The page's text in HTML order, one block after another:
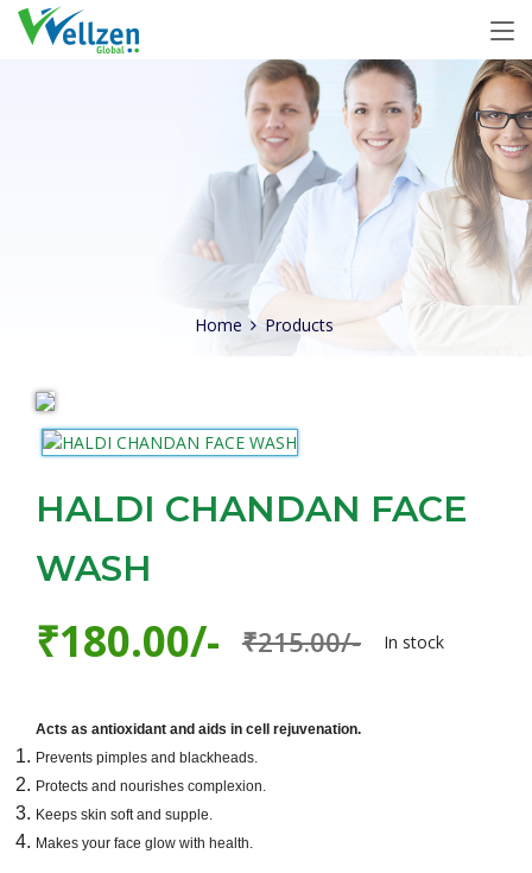
Home Products
HALDI CHANDAN FACE
WASH
₹180.00/- ₹215.00/- In stock
Acts as antioxidant and aids in cell rejuvenation.
Prevents pimples and blackheads.
Protects and nourishes complexion.
Keeps skin soft and supple.
Makes your face glow with health.